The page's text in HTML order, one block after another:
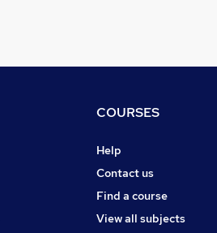
COURSES
Help
Contact us
Find a course
View all subjects